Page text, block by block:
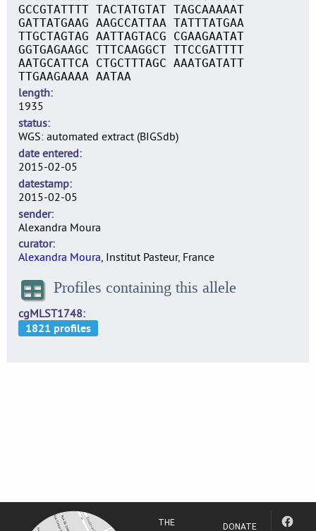
GCCGTATTTT TACTATGTAT TAGCAAAAAT
GATTATGAAG AAGCCATTAA TATTTATGAA
TTGCTAGTAG AATTAGTACG CGAAGAATAT
GGTGAGAAGC TTTCAAGGCT TTCCGATTTT
AATGCATTCA CTGCTTTAGC AAATGATATT
TTGAAGAAAA AATAA
length
1935
status
WGS: automated extract (BIGSdb)
date entered
2015-02-05
datestamp
2015-02-05
sender
Alexandra Moura
curator
Alexandra Moura, Institut Pasteur, France
Profiles containing this allele
cgMLST1748
THE
DONATE